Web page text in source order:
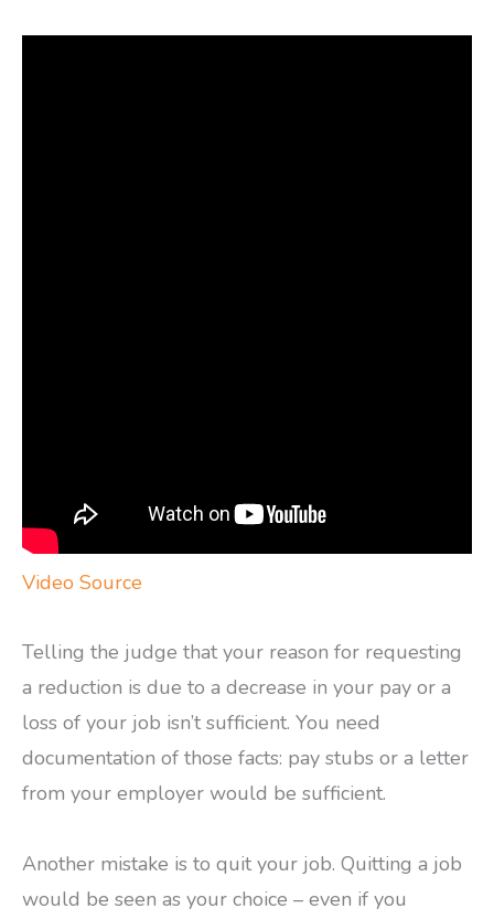
Video Source
Telling the judge that your reason for requesting
a reduction is due to a decrease in your pay or a
loss of your job isn’t sufficient. You need
documentation of those facts: pay stubs or a letter
from your employer would be sufficient.
Another mistake is to quit your job. Quitting a job
would be seen as your choice – even if you